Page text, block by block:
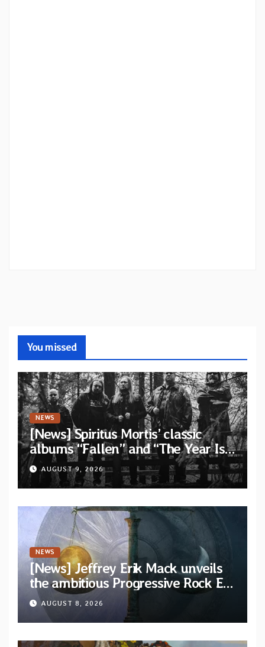
You missed
NEWS
[News] Spiritus Mortis’ classic
albums “Fallen” and “The Year Is
One to be reissued in November
via Svart Records
AUGUST 9, 2026
NEWS
[News] Jeffrey Erik Mack unveils
the ambitious Progressive Rock EP
“The Balance Between Darkness
and Light”
AUGUST 8, 2026